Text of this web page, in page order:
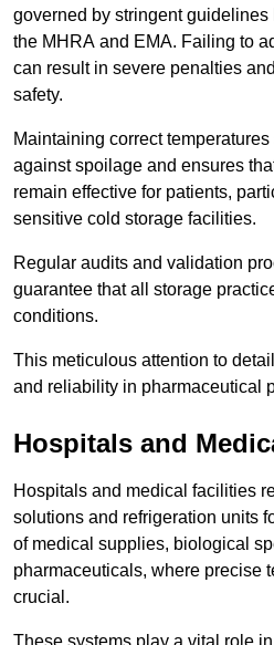
governed by stringent guidelines
the MHRA and EMA. Failing to
can result in severe penalties
safety.
Maintaining correct
against spoilage and ensures
remain effective for patients,
sensitive cold storage facilities.
Regular audits and validation
guarantee that all storage
conditions.
This meticulous attention to
and reliability in pharmaceutical
Hospitals and
Hospitals and medical facilities
solutions and refrigeration units
of medical supplies, biological
pharmaceuticals, where precise
crucial.